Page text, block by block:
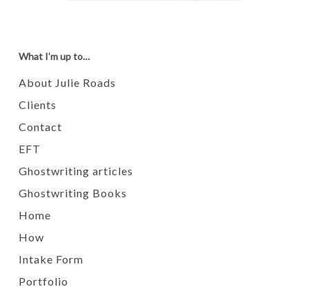
What I’m up to…
About Julie Roads
Clients
Contact
EFT
Ghostwriting articles
Ghostwriting Books
Home
How
Intake Form
Portfolio